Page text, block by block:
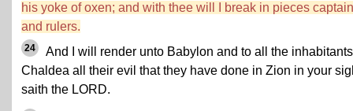
his yoke of oxen; and with thee will I break in pieces
and rulers.
24
And I will render unto Babylon and to all the
Chaldea all their evil that they have done in Zion in your
saith the LORD.